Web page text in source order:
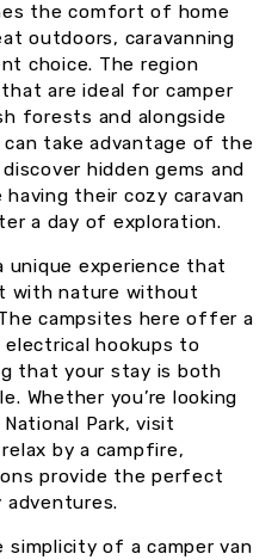
the comfort of home
outdoors, caravanning
choice. The region
are ideal for camper
forests and alongside
can take advantage of the
hidden gems and
their cozy caravan
a day of exploration.
unique experience that
with nature without
campsites here offer a
hookups to
that your stay is both
Whether you’re looking
Park, visit
by a campfire,
provide the perfect
adventures.
of a camper van